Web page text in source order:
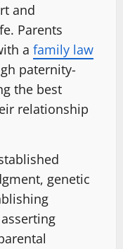
and
Parents
a family law
paternity-
the best
relationship
genetic